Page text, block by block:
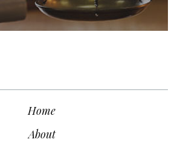
Home
About